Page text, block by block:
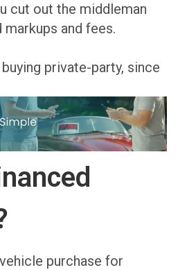
cut out the middleman
and fees.
buying private-party, since
purchase for